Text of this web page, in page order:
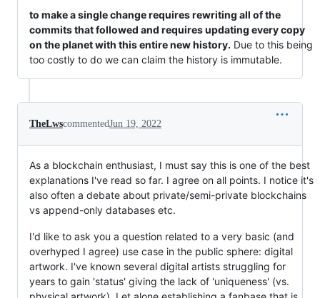
to make a single change requires rewriting all of the
commits that followed and requires updating every copy
on the planet with this entire new history. Due to this being
too costly to do we can claim the history is immutable.
TheLwscommentedJun 19, 2022
As a blockchain enthusiast, I must say this is one of the best
explanations I've read so far. I agree on all points. I notice it's
also often a debate about private/semi-private blockchains
vs append-only databases etc.
I'd like to ask you a question related to a very basic (and
overhyped I agree) use case in the public sphere: digital
artwork. I've known several digital artists struggling for
years to gain 'status' giving the lack of 'uniqueness' (vs.